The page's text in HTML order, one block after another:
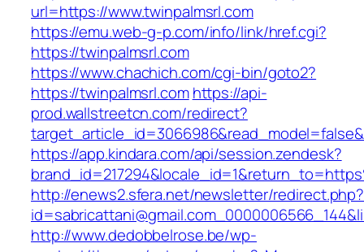
url=https://www.twinpalmsrl.com
https://emu.web-g-p.com/info/link/href.cgi?
https://twinpalmsrl.com
https://www.chachich.com/cgi-bin/goto2?
https://twinpalmsrl.com https://api-
prod.wallstreetcn.com/redirect?
https://app.kindara.com/api/session.zendesk?
http://enews2.sfera.net/newsletter/redirect.php?
http://www.dedobbelrose.be/wp-